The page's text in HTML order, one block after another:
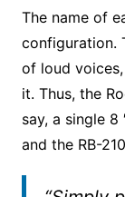
The name of
configuration.
of loud
it. Thus, the
say, a single 8
and the RB-